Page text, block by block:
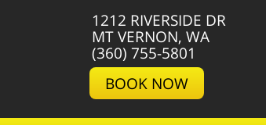
1212 RIVERSIDE DR
MT VERNON, WA
(360) 755-5801
BOOK NOW